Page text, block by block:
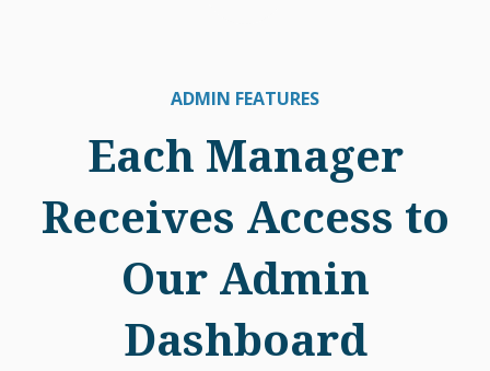
ADMIN FEATURES
Each Manager
Receives Access to
Our Admin
Dashboard